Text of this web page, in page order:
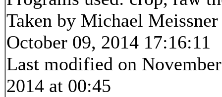
Taken by Michael Meissner
October 09, 2014 17:16:11
Last modified on
2014 at 00:45